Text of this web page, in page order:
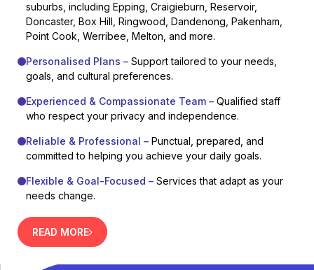
suburbs, including Epping, Craigieburn, Reservoir,
Doncaster, Box Hill, Ringwood, Dandenong, Pakenham,
Point Cook, Werribee, Melton, and more.
Personalised Plans – Support tailored to your needs,
goals, and cultural preferences.
Experienced & Compassionate Team – Qualified staff
who respect your privacy and independence.
Reliable & Professional – Punctual, prepared, and
committed to helping you achieve your daily goals.
Flexible & Goal-Focused – Services that adapt as your
needs change.
READ MORE